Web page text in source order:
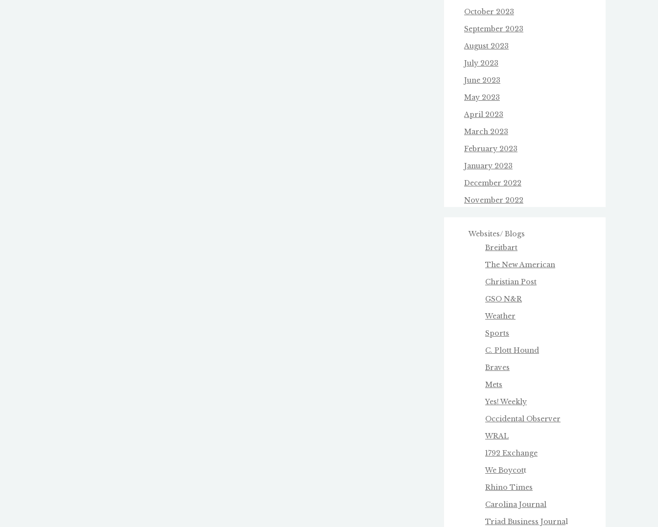
October 2023
September 2023
August 2023
July 2023
June 2023
May 2023
April 2023
March 2023
February 2023
January 2023
December 2022
November 2022
Websites/ Blogs
Breitbart
The New American
Christian Post
GSO N&R
Weather
Sports
C. Plott Hound
Braves
Mets
Yes! Weekly
Occidental Observer
WRAL
1792 Exchange
We Boycott
Rhino Times
Carolina Journal
Triad Business Journal